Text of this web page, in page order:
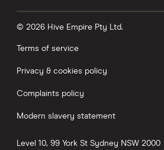
© 2026 Hive Empire Pty Ltd.
Terms of service
Privacy & cookies policy
Complaints policy
Modern slavery statement
Level 10, 99 York St Sydney NSW 2000